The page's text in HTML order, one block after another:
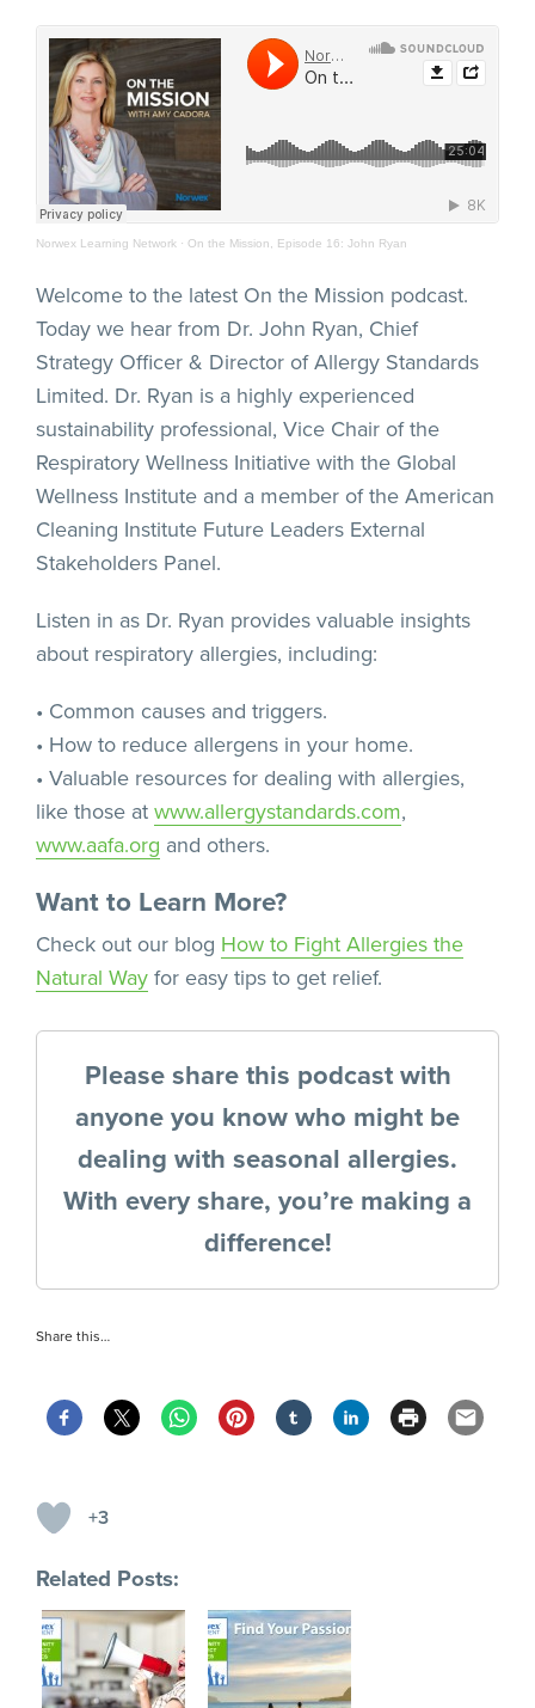
Norwex Learning Network · On the Mission, Episode 16: John Ryan
Welcome to the latest On the Mission podcast.
Today we hear from Dr. John Ryan, Chief
Strategy Officer & Director of Allergy Standards
Limited. Dr. Ryan is a highly experienced
sustainability professional, Vice Chair of the
Respiratory Wellness Initiative with the Global
Wellness Institute and a member of the American
Cleaning Institute Future Leaders External
Stakeholders Panel.
Listen in as Dr. Ryan provides valuable insights
about respiratory allergies, including:
• Common causes and triggers.
• How to reduce allergens in your home.
• Valuable resources for dealing with allergies,
like those at www.allergystandards.com,
www.aafa.org and others.
Want to Learn More?
Check out our blog How to Fight Allergies the
Natural Way for easy tips to get relief.
Please share this podcast with
anyone you know who might be
dealing with seasonal allergies.
With every share, you’re making a
difference!
Share this…
+3
Related Posts: